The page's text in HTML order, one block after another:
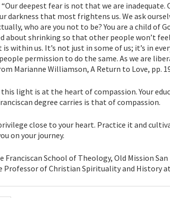
deepest fear is not that we are
darkness that most frightens us. We ask
who are you not to be? You are a child of
about shrinking so that other people won’t
within us. It’s not just in some of us; it’s in
permission to do the same. As we are
Marianne Williamson, A Return to Love, pp.
this light is at the heart of compassion. Your
degree carries is that of compassion.
close to your heart. Practice it and
on your journey.
Franciscan School of Theology, Old Mission San
Professor of Christian Spirituality and History at